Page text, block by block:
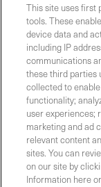
EVENTS
LEGAL
Privacy Statement|
This site uses first
tools. These
device data and
including IP
communications
these third parties
collected to
functionality;
user experiences;
marketing and ad
relevant content
sites. You can
on our site by
Information here